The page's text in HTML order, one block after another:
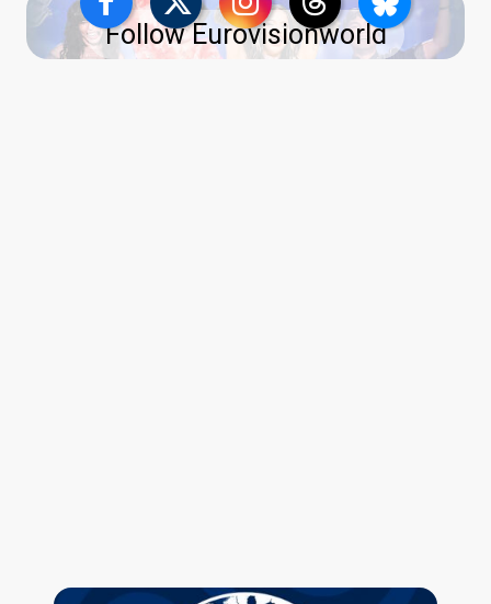
Follow Eurovisionworld